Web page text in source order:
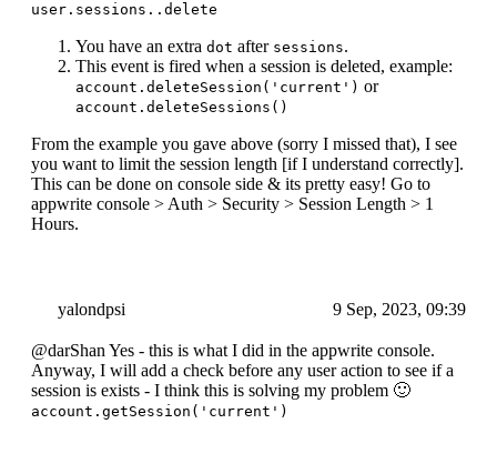
user.sessions..delete
You have an extra dot after sessions.
This event is fired when a session is deleted, example:
account.deleteSession('current') or
account.deleteSessions()
From the example you gave above (sorry I missed that), I see
you want to limit the session length [if I understand correctly].
This can be done on console side & its pretty easy! Go to
appwrite console > Auth > Security > Session Length > 1
Hours.
yalondpsi 9 Sep, 2023, 09:39
@darShan Yes - this is what I did in the appwrite console.
Anyway, I will add a check before any user action to see if a
session is exists - I think this is solving my problem 🙂
account.getSession('current')